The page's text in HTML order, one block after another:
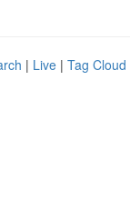
| Live | Tag Cloud